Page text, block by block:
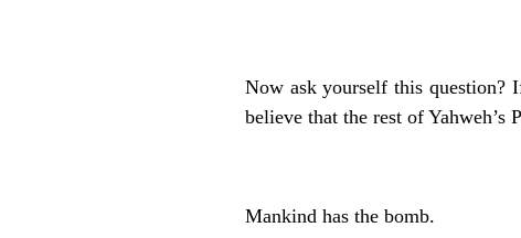
Now ask yourself this question?
believe that the rest of Yahweh’s
Mankind has the bomb.